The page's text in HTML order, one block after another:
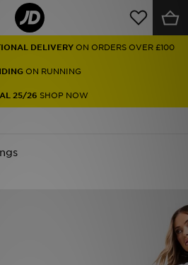
DELIVERY ON ORDERS OVER £100
ON RUNNING
25/26 SHOP NOW